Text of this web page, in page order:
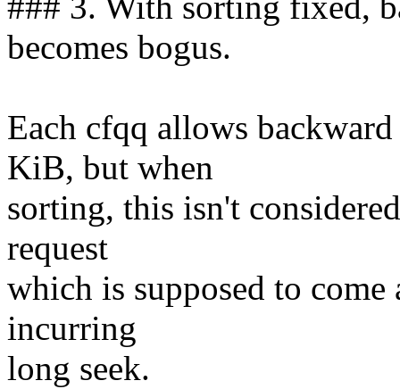
becomes bogus.
Each cfqq allows
KiB, but when
sorting, this isn't
request
which is supposed to
incurring
long seek.